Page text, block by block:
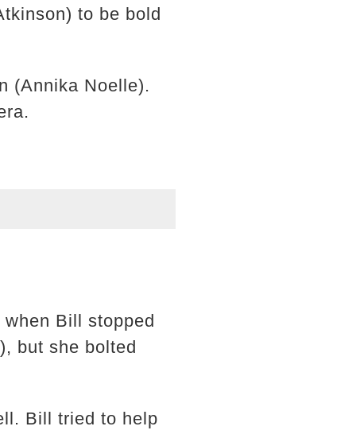
to be bold
(Annika Noelle).
Bill stopped
but she bolted
Bill tried to help